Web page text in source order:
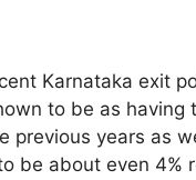
Karnataka exit
to be as
previous years as
be about even 4%